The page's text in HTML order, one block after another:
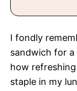
I fondly
sandwich for a
how
staple in my